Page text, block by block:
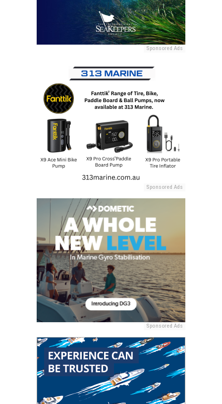
Sponsored Ads
Sponsored Ads
Sponsored Ads